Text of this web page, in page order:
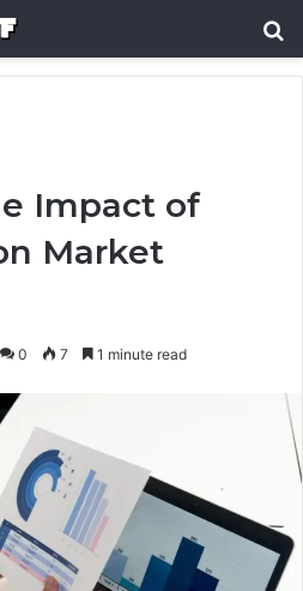
Impact of
Market
0 7 1 minute read